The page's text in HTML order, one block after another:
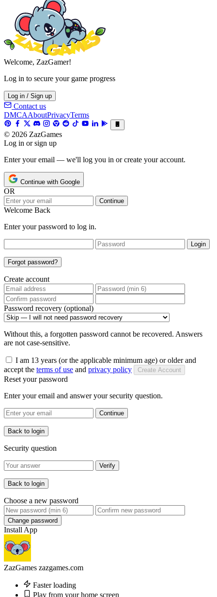
Welcome, ZazGamer!
Log in to secure your game progress
Log in / Sign up
Contact us
DMCAAboutPrivacyTerms
© 2026 ZazGames
Log in or sign up
Enter your email — we'll log you in or create your account.
Continue with Google
OR
Continue
Welcome Back
Enter your password to log in.
Login
Forgot password?
Create account
Password recovery (optional)
Without this, a forgotten password cannot be recovered. Answers
are not case-sensitive.
I am 13 years (or the applicable minimum age) or older and
accept the terms of use and privacy policy Create Account
Reset your password
Enter your email and answer your security question.
Continue
Back to login
Security question
Verify
Back to login
Choose a new password
Change password
Install App
ZazGames zazgames.com
Faster loading
Play from your home screen